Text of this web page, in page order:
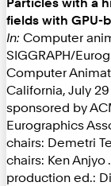
fields with GPU-
In: Computer
SIGGRAPH/
Computer
California, July
sponsored by
Eurographics
chairs: Demetri
chairs: Ken Anjyo
production ed.: